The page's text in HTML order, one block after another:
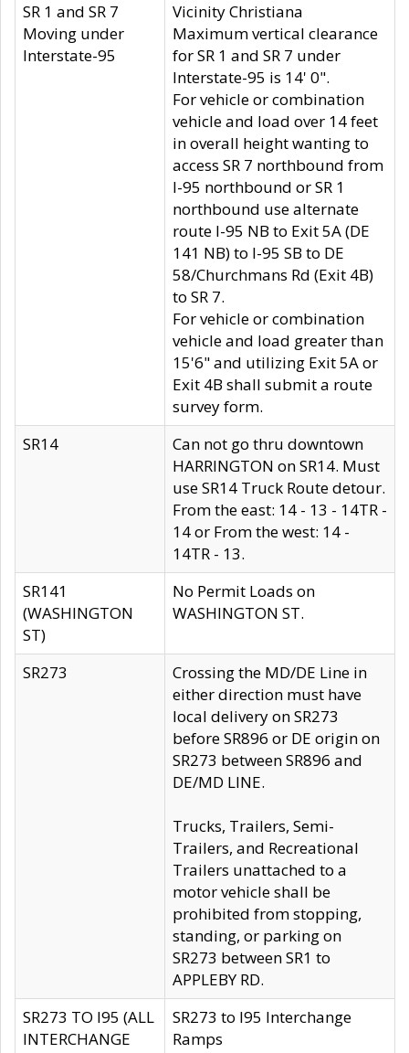
SR 1 and SR 7
Moving under
Interstate-95
Vicinity Christiana
Maximum vertical clearance
for SR 1 and SR 7 under
Interstate-95 is 14' 0".
For vehicle or combination
vehicle and load over 14 feet
in overall height wanting to
access SR 7 northbound from
I-95 northbound or SR 1
northbound use alternate
route I-95 NB to Exit 5A (DE
141 NB) to I-95 SB to DE
58/Churchmans Rd (Exit 4B)
to SR 7.
For vehicle or combination
vehicle and load greater than
15'6" and utilizing Exit 5A or
Exit 4B shall submit a route
survey form.
SR14
Can not go thru downtown
HARRINGTON on SR14. Must
use SR14 Truck Route detour.
From the east: 14 - 13 - 14TR -
14 or From the west: 14 -
14TR - 13.
SR141
(WASHINGTON
ST)
No Permit Loads on
WASHINGTON ST.
SR273
Crossing the MD/DE Line in
either direction must have
local delivery on SR273
before SR896 or DE origin on
SR273 between SR896 and
DE/MD LINE.
Trucks, Trailers, Semi-
Trailers, and Recreational
Trailers unattached to a
motor vehicle shall be
prohibited from stopping,
standing, or parking on
SR273 between SR1 to
APPLEBY RD.
SR273 TO I95 (ALL
INTERCHANGE
SR273 to I95 Interchange
Ramps